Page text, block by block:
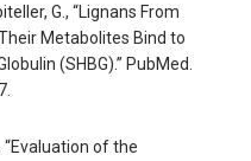
G., “Lignans From
Metabolites Bind to
(SHBG).” PubMed.
“Evaluation of the